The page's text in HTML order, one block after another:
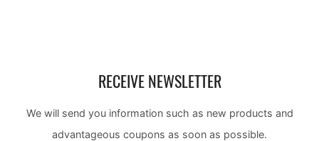
RECEIVE NEWSLETTER
We will send you information such as new products and
advantageous coupons as soon as possible.